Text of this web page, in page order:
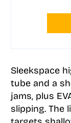
Sleekspace
tube and a
jams, plus
slipping. The